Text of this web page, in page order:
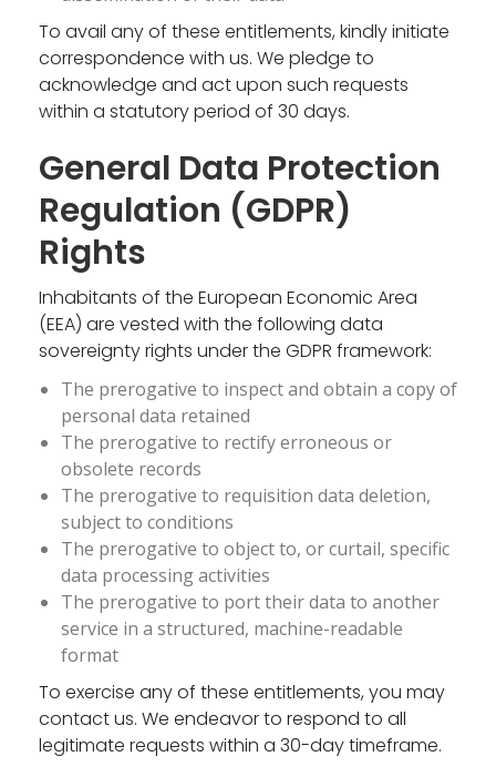
To avail any of these entitlements, kindly initiate
correspondence with us. We pledge to
acknowledge and act upon such requests
within a statutory period of 30 days.
General Data Protection
Regulation (GDPR)
Rights
Inhabitants of the European Economic Area
(EEA) are vested with the following data
sovereignty rights under the GDPR framework:
The prerogative to inspect and obtain a copy of
personal data retained
The prerogative to rectify erroneous or
obsolete records
The prerogative to requisition data deletion,
subject to conditions
The prerogative to object to, or curtail, specific
data processing activities
The prerogative to port their data to another
service in a structured, machine-readable
format
To exercise any of these entitlements, you may
contact us. We endeavor to respond to all
legitimate requests within a 30-day timeframe.